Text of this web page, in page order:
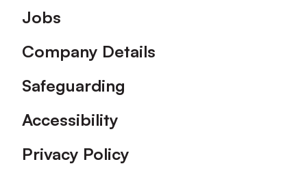
Footer
Jobs
Company Details
Safeguarding
Accessibility
Privacy Policy